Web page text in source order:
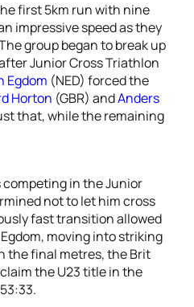
first 5km run with nine
impressive speed as they
group began to break up
Junior Cross Triathlon
Egdom (NED) forced the
Horton (GBR) andAnders
that, while the remaining
competing in the Junior
not to let him cross
fast transition allowed
moving into striking
the final metres, the Brit
the U23 title in the